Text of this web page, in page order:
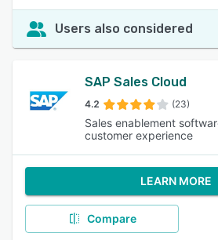
Users also considered
SAP Sales Cloud
4.2 (23)
Sales enablement
customer experience
LEARN MORE
Compare